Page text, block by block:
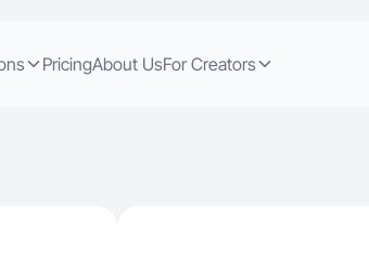
PricingAbout UsFor Creators